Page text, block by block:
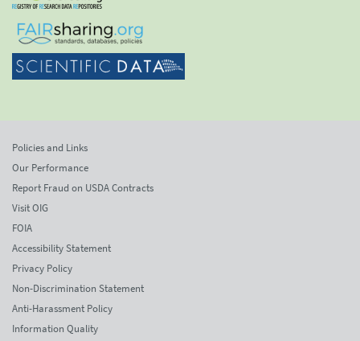
Policies and Links
Our Performance
Report Fraud on USDA Contracts
Visit OIG
FOIA
Accessibility Statement
Privacy Policy
Non-Discrimination Statement
Anti-Harassment Policy
Information Quality